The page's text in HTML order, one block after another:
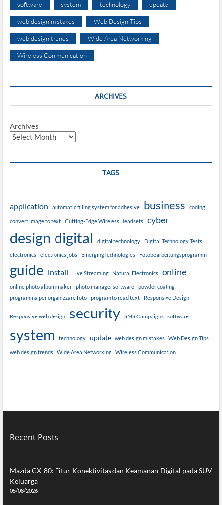
software system technology update
web design mistakes Web Design Tips
web design trends Wide Area Networking
Wireless Communication
ARCHIVES
Archives
TAGS
application automatic filling system for adhesive business coding
convert image to text Cutting-Edge Wireless Headsets cyber
design digital digital technology Digital Technology Tests
electronics electronics jobs EmergingTechnologies Fotobearbeitungsprogramm
guide install Live Streaming Natural Electronics online
online photo album maker photo manager software
powder coating
programma per organizzare foto
program to read text Responsive Design
Responsive web design security SMS Campaigns software
system technology update web design mistakes Web Design Tips
web design trends Wide Area Networking Wireless Communication
Recent Posts
Mazda CX-80: Fitur Konektivitas dan Keamanan Digital pada SUV
Keluarga
05/08/2026